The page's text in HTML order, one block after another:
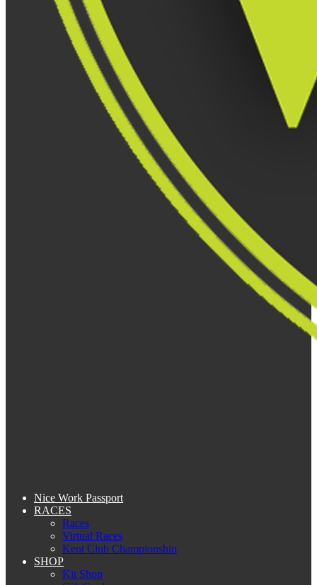
Nice Work Passport
RACES
Races
Virtual Races
Kent Club Championship
SHOP
Kit Shop